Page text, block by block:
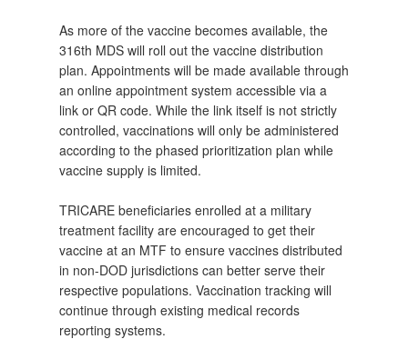
As more of the vaccine becomes available, the
316th MDS will roll out the vaccine distribution
plan. Appointments will be made available through
an online appointment system accessible via a
link or QR code. While the link itself is not strictly
controlled, vaccinations will only be administered
according to the phased prioritization plan while
vaccine supply is limited.
TRICARE beneficiaries enrolled at a military
treatment facility are encouraged to get their
vaccine at an MTF to ensure vaccines distributed
in non-DOD jurisdictions can better serve their
respective populations. Vaccination tracking will
continue through existing medical records
reporting systems.